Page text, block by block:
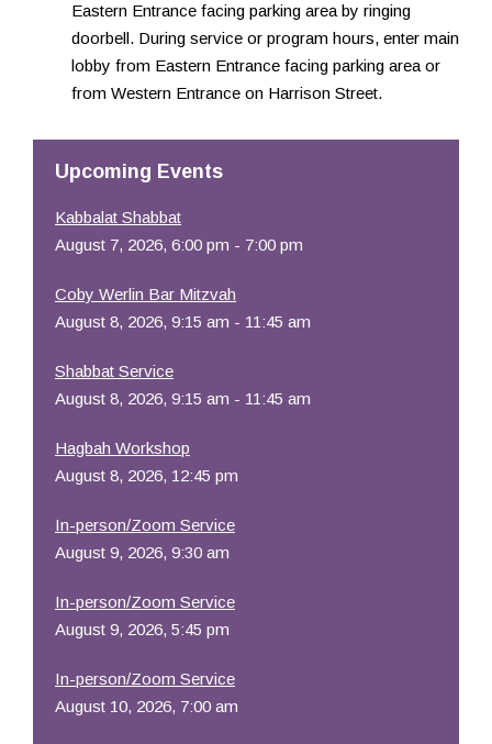
Eastern Entrance facing parking area by ringing
doorbell. During service or program hours, enter main
lobby from Eastern Entrance facing parking area or
from Western Entrance on Harrison Street.
Upcoming Events
Kabbalat Shabbat
August 7, 2026, 6:00 pm - 7:00 pm
Coby Werlin Bar Mitzvah
August 8, 2026, 9:15 am - 11:45 am
Shabbat Service
August 8, 2026, 9:15 am - 11:45 am
Hagbah Workshop
August 8, 2026, 12:45 pm
In-person/Zoom Service
August 9, 2026, 9:30 am
In-person/Zoom Service
August 9, 2026, 5:45 pm
In-person/Zoom Service
August 10, 2026, 7:00 am